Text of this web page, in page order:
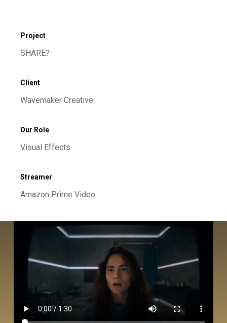
Project
SHARE?
Client
Wavemaker Creative
Our Role
Visual Effects
Streamer
Amazon Prime Video